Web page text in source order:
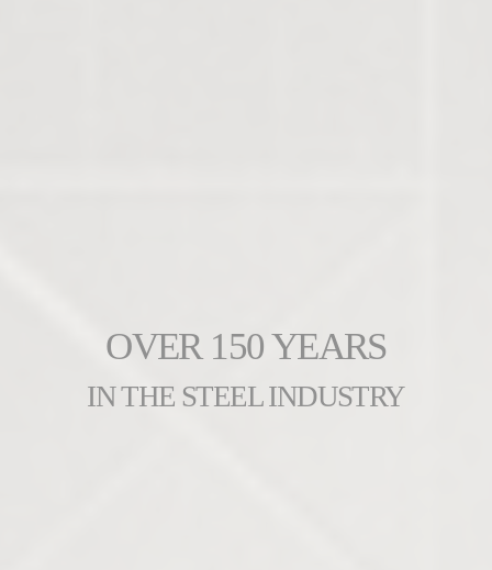
OVER 150 YEARS
IN THE STEEL INDUSTRY